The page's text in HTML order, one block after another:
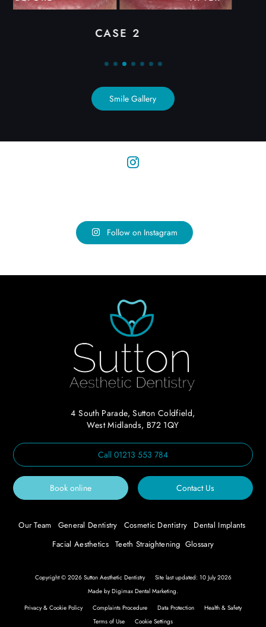
CASE 3
Smile Gallery
Follow on Instagram
4 South Parade, Sutton Coldfield,
West Midlands, B72 1QY
Call 01213 553 784
Book online Contact Us
Our Team General Dentistry Cosmetic Dentistry
Dental Implants
Facial Aesthetics Teeth Straightening Glossary
Copyright © 2026 Sutton Aesthetic Dentistry
Site last updated: 10 July 2026
Made byDigimax Dental Marketing.
Privacy & Cookie Policy
Complaints Procedure Data Protection
Health & Safety
Terms of Use
Cookie Settings